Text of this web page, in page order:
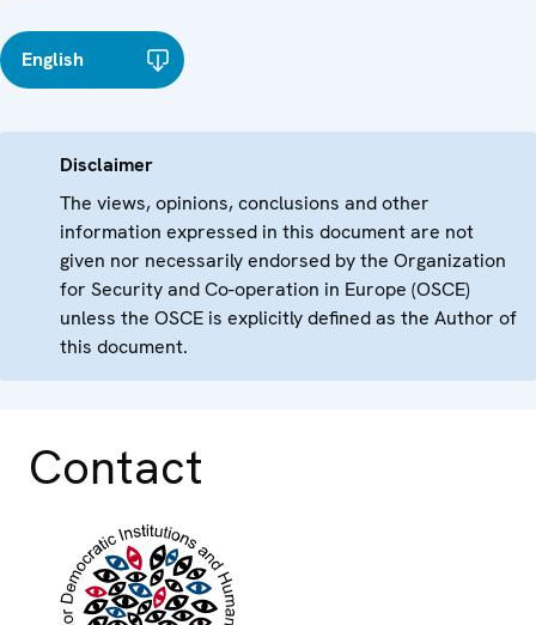
English
Disclaimer
The views, opinions, conclusions and other
information expressed in this document are not
given nor necessarily endorsed by the Organization
for Security and Co-operation in Europe (OSCE)
unless the OSCE is explicitly defined as the Author of
this document.
Contact